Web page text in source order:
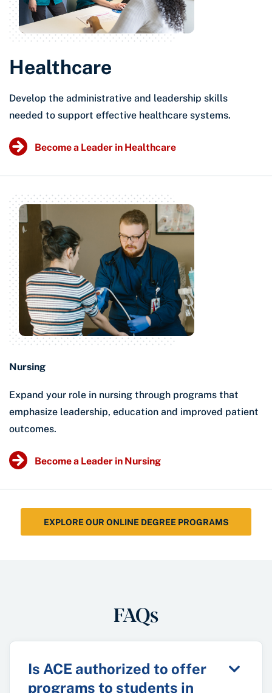
Healthcare
Develop the administrative and leadership skills
needed to support effective healthcare systems.
Become a Leader in Healthcare
Nursing
Expand your role in nursing through programs that
emphasize leadership, education and improved patient
outcomes.
Become a Leader in Nursing
EXPLORE OUR ONLINE DEGREE PROGRAMS
FAQs
Is ACE authorized to offer
programs to students in